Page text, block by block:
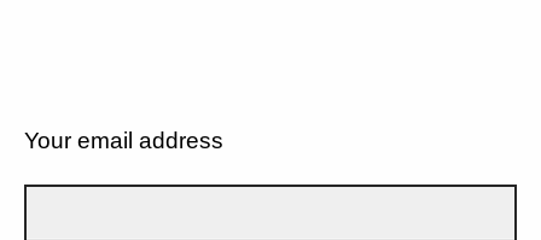
Your email address